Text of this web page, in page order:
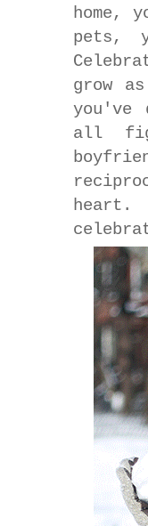
home,
pets,
grow
you've
all
heart.